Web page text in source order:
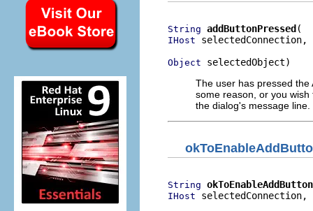
String addButtonPressed
IHost selectedConnection,
Object selectedObject)
The user has pressed
some reason, or you
the dialog's message
String okToEnableAddButton
IHost selectedConnection,